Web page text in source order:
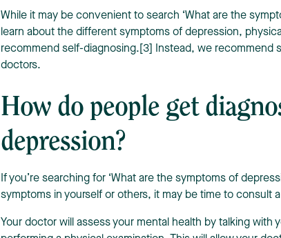
While it may be convenient to search ‘What are the
learn about the different symptoms of depression,
recommend self-diagnosing.[3] Instead, we recommend
doctors.
How do people get
depression?
If you’re searching for ‘What are the symptoms of
symptoms in yourself or others, it may be time to consult
Your doctor will assess your mental health by talking with